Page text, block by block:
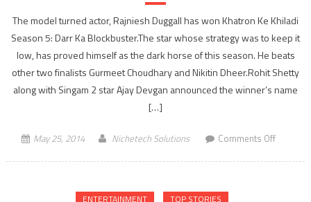
The model turned actor, Rajniesh Duggall has won Khatron Ke Khiladi
Season 5: Darr Ka Blockbuster.The star whose strategy was to keep it
low, has proved himself as the dark horse of this season. He beats
other two finalists Gurmeet Choudhary and Nikitin Dheer.Rohit Shetty
along with Singam 2 star Ajay Devgan announced the winner’s name
[…]
May 25, 2014 Nichetech Solutions Comments Offon
ENTERTAINMENT TOP STORIES